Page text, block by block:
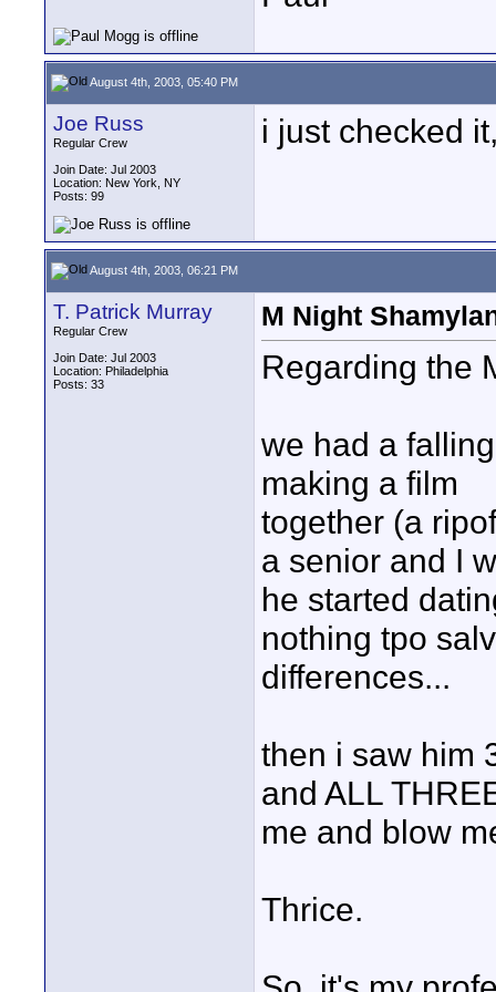
August 4th, 2003, 05:40 PM
Joe Russ
Regular Crew
Join Date: Jul 2003
Location: New York, NY
Posts: 99
i just checked
August 4th, 2003, 06:21 PM
T. Patrick Murray
Regular Crew
Join Date: Jul 2003
Location: Philadelphia
Posts: 33
M Night
Regarding the
we had a
making a film
together (a
a senior and I
he started
nothing tpo
differences...
then i saw him
and ALL
me and blow
Thrice.